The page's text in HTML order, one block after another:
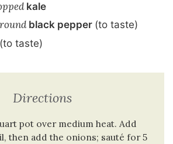
kale
black pepper (to taste)
(to taste)
Directions
pot over medium heat. Add
then add the onions; sauté for 5